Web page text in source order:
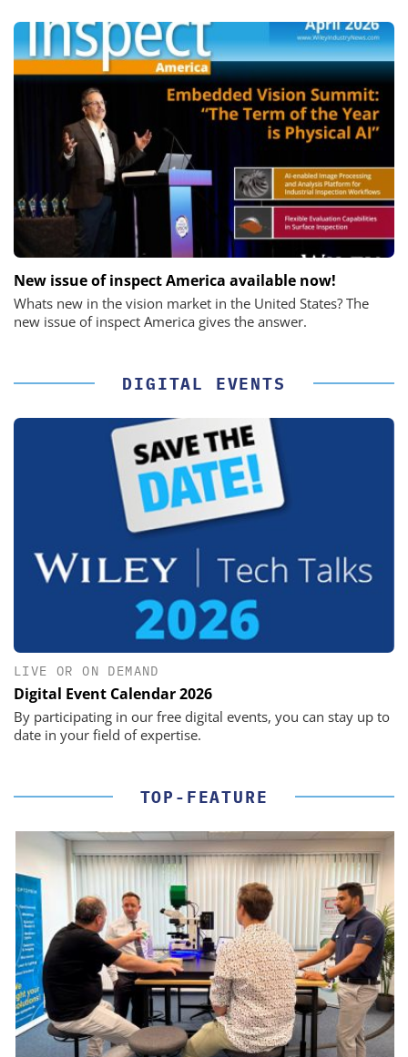
New issue of inspect America available now!
Whats new in the vision market in the United States? The
new issue of inspect America gives the answer.
DIGITAL EVENTS
LIVE OR ON DEMAND
Digital Event Calendar 2026
By participating in our free digital events, you can stay up to
date in your field of expertise.
TOP-FEATURE